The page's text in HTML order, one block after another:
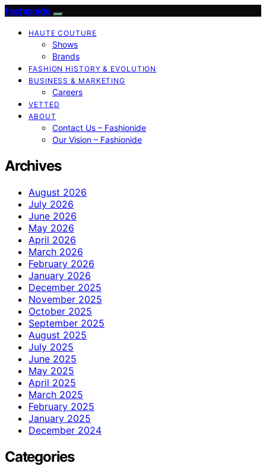
Fashionide
HAUTE COUTURE
Shows
Brands
FASHION HISTORY & EVOLUTION
BUSINESS & MARKETING
Careers
VETTED
ABOUT
Contact Us – Fashionide
Our Vision – Fashionide
Archives
August 2026
July 2026
June 2026
May 2026
April 2026
March 2026
February 2026
January 2026
December 2025
November 2025
October 2025
September 2025
August 2025
July 2025
June 2025
May 2025
April 2025
March 2025
February 2025
January 2025
December 2024
Categories